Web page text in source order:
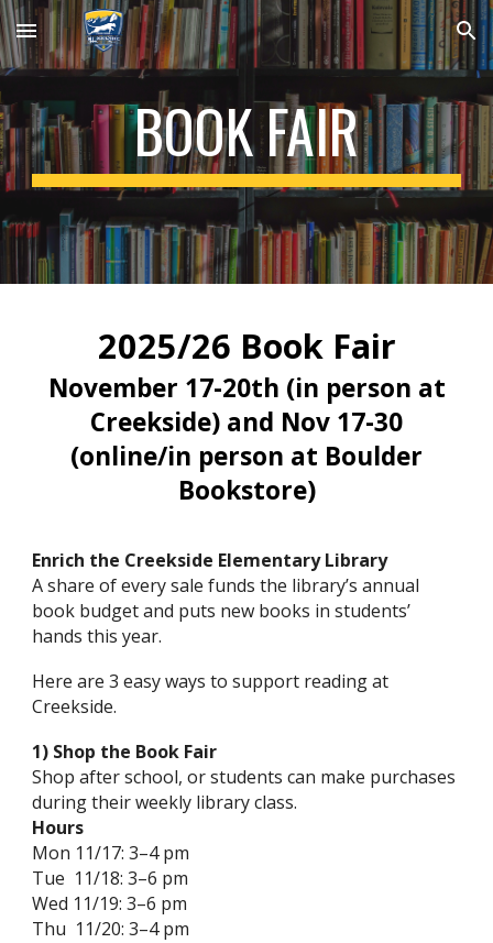
Skip to main content Skip to navigation
BOOK FAIR
2025/26 Book Fair
November 17-20th (in person at
Creekside) and Nov 17-30
(online/in person at Boulder
Bookstore)
Enrich the Creekside Elementary Library
A share of every sale funds the library’s annual
book budget and puts new books in students’
hands this year.
Here are 3 easy ways to support reading at
Creekside.
1) Shop the Book Fair
Shop after school, or students can make purchases
during their weekly library class.
Hours
Mon 11/17: 3–4 pm
Tue 11/18: 3–6 pm
Wed 11/19: 3–6 pm
Thu 11/20: 3–4 pm